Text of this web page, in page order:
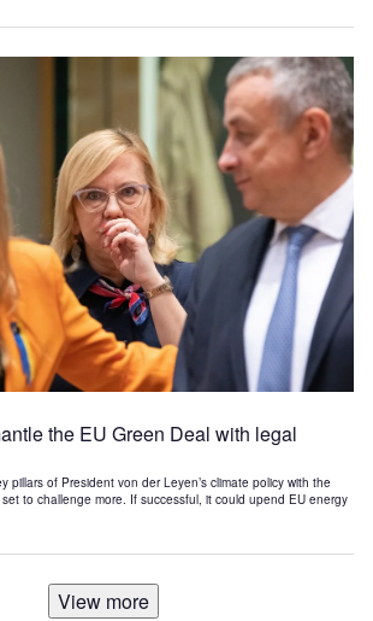
the EU Green Deal with legal
pillars of President von der Leyen’s climate policy with the
to challenge more. If successful, it could upend EU energy
View more